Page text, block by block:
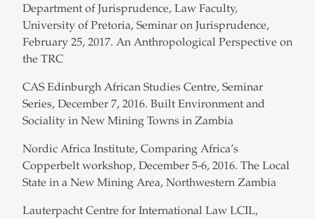
Department of Jurisprudence, Law Faculty,
University of Pretoria, Seminar on Jurisprudence,
February 25, 2017. An Anthropological Perspective on
the TRC
CAS Edinburgh African Studies Centre, Seminar
Series, December 7, 2016. Built Environment and
Sociality in New Mining Towns in Zambia
Nordic Africa Institute, Comparing Africa’s
Copperbelt workshop, December 5-6, 2016. The Local
State in a New Mining Area, Northwestern Zambia
Lauterpacht Centre for International Law LCIL,